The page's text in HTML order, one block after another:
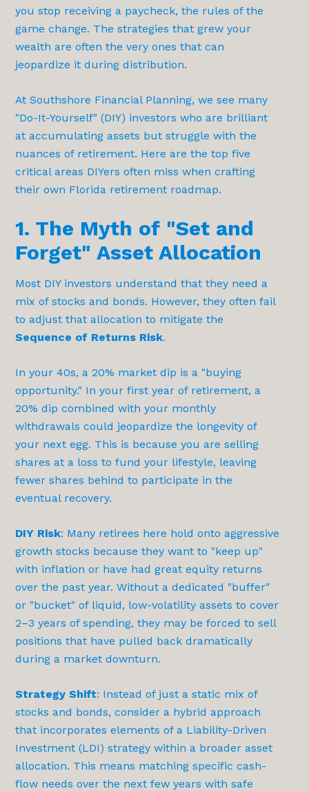
you stop receiving a paycheck, the rules of the
game change. The strategies that grew your
wealth are often the very ones that can
jeopardize it during distribution.
At Southshore Financial Planning, we see many
"Do-It-Yourself" (DIY) investors who are brilliant
at accumulating assets but struggle with the
nuances of retirement. Here are the top five
critical areas DIYers often miss when crafting
their own Florida retirement roadmap.
1. The Myth of "Set and
Forget" Asset Allocation
Most DIY investors understand that they need a
mix of stocks and bonds. However, they often fail
to adjust that allocation to mitigate the
Sequence of Returns Risk.
In your 40s, a 20% market dip is a "buying
opportunity." In your first year of retirement, a
20% dip combined with your monthly
withdrawals could jeopardize the longevity of
your next egg. This is because you are selling
shares at a loss to fund your lifestyle, leaving
fewer shares behind to participate in the
eventual recovery.
DIY Risk: Many retirees here hold onto aggressive
growth stocks because they want to "keep up"
with inflation or have had great equity returns
over the past year. Without a dedicated "buffer"
or "bucket" of liquid, low-volatility assets to cover
2–3 years of spending, they may be forced to sell
positions that have pulled back dramatically
during a market downturn.
Strategy Shift: Instead of just a static mix of
stocks and bonds, consider a hybrid approach
that incorporates elements of a Liability-Driven
Investment (LDI) strategy within a broader asset
allocation. This means matching specific cash-
flow needs over the next few years with safe